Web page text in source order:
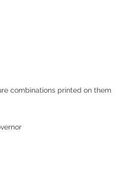
combinations printed on them